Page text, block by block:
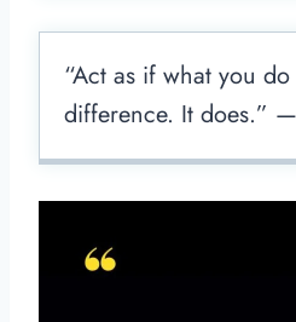
“Act as if what you do
difference. It does.”